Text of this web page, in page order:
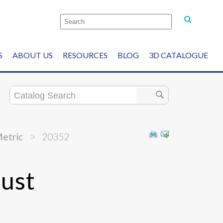
ABOUT US RESOURCES BLOG 3D CATALOGUE
> 20352